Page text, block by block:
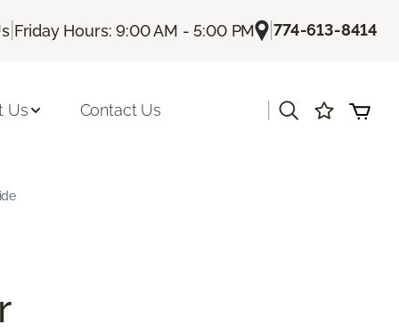
| Friday Hours: 9:00 AM - 5:00 PM |774-613-8414
Us Contact Us